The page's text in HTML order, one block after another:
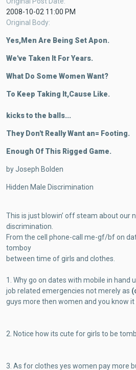
2008-10-02 11:00 PM
Original Body
Yes,Men Are Being Set Apon.
We've Taken It For Years.
What Do Some Women Want?
To Keep Taking It,Cause Like.
kicks to the balls...
They Don't Really Want an= Footing.
Enough Of This Rigged Game.
by Joseph Bolden
Hidden Male Discrimination
This is just blowin’ off steam about our
discrimination.
From the cell phone-call me-gf/bf on
tomboy
between time of girls and clothes.
1. Why go on dates with mobile in hand
job related emergencies not merely as
guys more then women and you know it
2. Notice how its cute for girls to be
3. As for clothes yes women pay more